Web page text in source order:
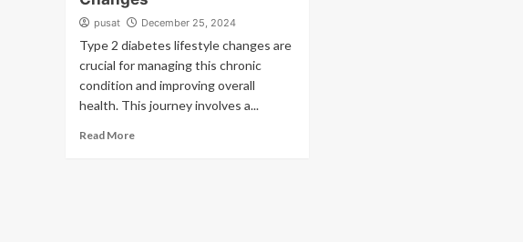
pusat December 25, 2024
Type 2 diabetes lifestyle changes are
crucial for managing this chronic
condition and improving overall
health. This journey involves a...
Read More